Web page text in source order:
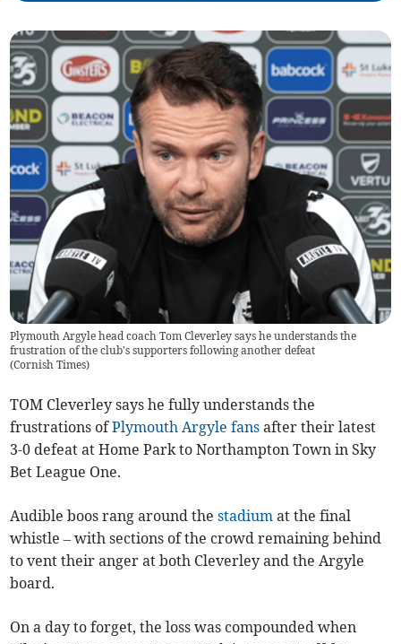
Plymouth Argyle head coach Tom Cleverley says he understands the
frustration of the club's supporters following another defeat
(Cornish Times)
TOM Cleverley says he fully understands the
frustrations ofPlymouth Argyle fans after their latest
3-0 defeat at Home Park to Northampton Town in Sky
Bet League One.
Audible boos rang around thestadium at the final
whistle – with sections of the crowd remaining behind
to vent their anger at both Cleverley and the Argyle
board.
On a day to forget, the loss was compounded when